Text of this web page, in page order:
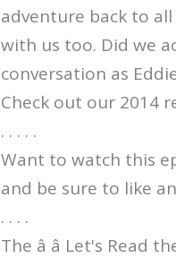
adventure back to
with us too. Did we
conversation as
Check out our 2014
. . . . .
Want to watch this
and be sure to like
. . . .
The â â Let's Read